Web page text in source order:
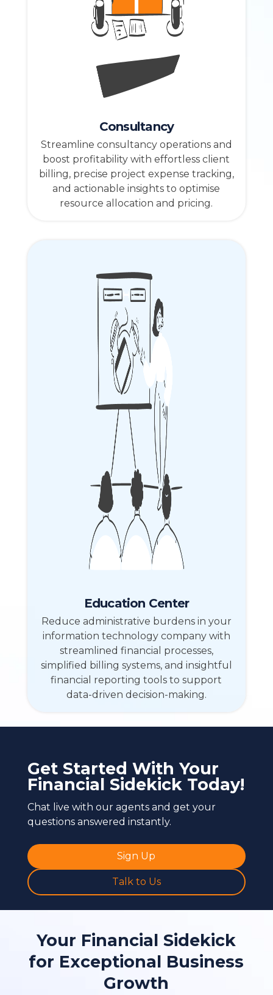
Consultancy
Streamline consultancy operations and
boost profitability with effortless client
billing, precise project expense tracking,
and actionable insights to optimise
resource allocation and pricing.
Education Center
Reduce administrative burdens in your
information technology company with
streamlined financial processes,
simplified billing systems, and insightful
financial reporting tools to support
data-driven decision-making.
Get Started With Your
Financial Sidekick Today!
Chat live with our agents and get your
questions answered instantly.
Sign Up
Talk to Us
Your Financial Sidekick
for Exceptional Business
Growth